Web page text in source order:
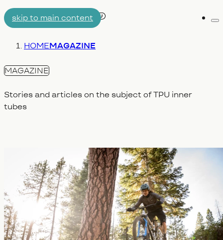
skip to main content
You are here:
HOMEMAGAZINE
MAGAZINE
Stories and articles on the subject of TPU inner
tubes